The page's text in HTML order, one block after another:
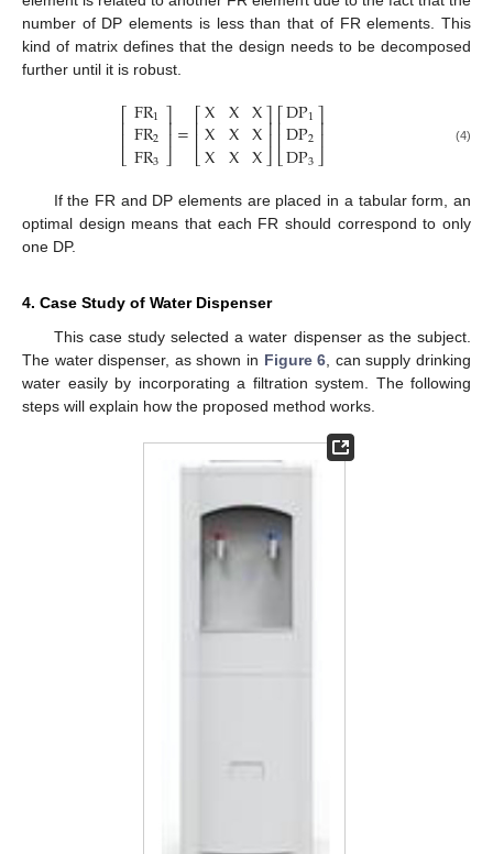
number of DP elements is less than that of FR elements. This
kind of matrix defines that the design needs to be decomposed
further until it is robust.
⎡
⎣
⎢⎢FR1
FR2
FR3
⎤
⎦⎥⎥=⎡
⎣
⎢⎢X
X
X
X
X
X
X
X
X
⎤
⎦⎥⎥⎡
⎣
⎢⎢DP1
DP2
DP3
⎤
⎦⎥⎥ (4)
If the FR and DP elements are placed in a tabular form, an
optimal design means that each FR should correspond to only
one DP.
4. Case Study of Water Dispenser
This case study selected a water dispenser as the subject.
The water dispenser, as shown in Figure 6 , can supply drinking
water easily by incorporating a filtration system. The following
steps will explain how the proposed method works.